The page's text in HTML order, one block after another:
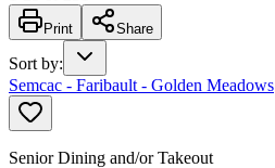
Print Share
Sort by:
Semcac - Faribault - Golden Meadows
Senior Dining and/or Takeout